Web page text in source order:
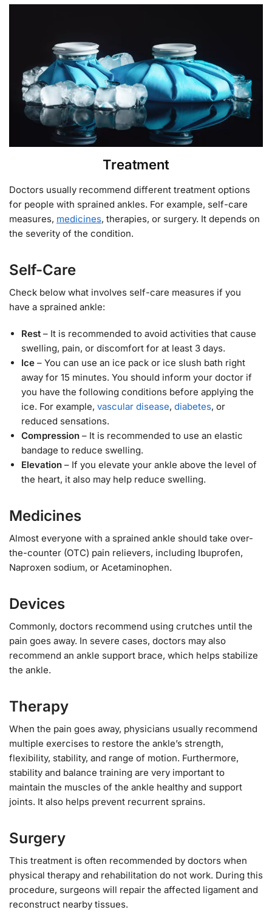
Treatment
Doctors usually recommend different treatment options
for people with sprained ankles. For example, self-care
measures, medicines, therapies, or surgery. It depends on
the severity of the condition.
Self-Care
Check below what involves self-care measures if you
have a sprained ankle:
Rest – It is recommended to avoid activities that cause
swelling, pain, or discomfort for at least 3 days.
Ice – You can use an ice pack or ice slush bath right
away for 15 minutes. You should inform your doctor if
you have the following conditions before applying the
ice. For example, vascular disease, diabetes, or
reduced sensations.
Compression – It is recommended to use an elastic
bandage to reduce swelling.
Elevation – If you elevate your ankle above the level of
the heart, it also may help reduce swelling.
Medicines
Almost everyone with a sprained ankle should take over-
the-counter (OTC) pain relievers, including Ibuprofen,
Naproxen sodium, or Acetaminophen.
Devices
Commonly, doctors recommend using crutches until the
pain goes away. In severe cases, doctors may also
recommend an ankle support brace, which helps stabilize
the ankle.
Therapy
When the pain goes away, physicians usually recommend
multiple exercises to restore the ankle’s strength,
flexibility, stability, and range of motion. Furthermore,
stability and balance training are very important to
maintain the muscles of the ankle healthy and support
joints. It also helps prevent recurrent sprains.
Surgery
This treatment is often recommended by doctors when
physical therapy and rehabilitation do not work. During this
procedure, surgeons will repair the affected ligament and
reconstruct nearby tissues.